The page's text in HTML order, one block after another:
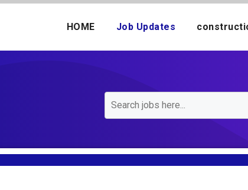
HOME Job Updates